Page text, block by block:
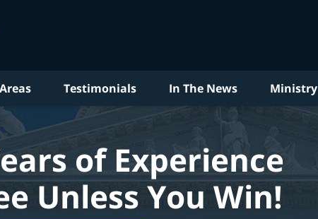
Testimonials In The News Ministry
of Experience
Unless You Win!